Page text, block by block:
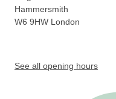
Hammersmith
W6 9HW London
See all opening hours